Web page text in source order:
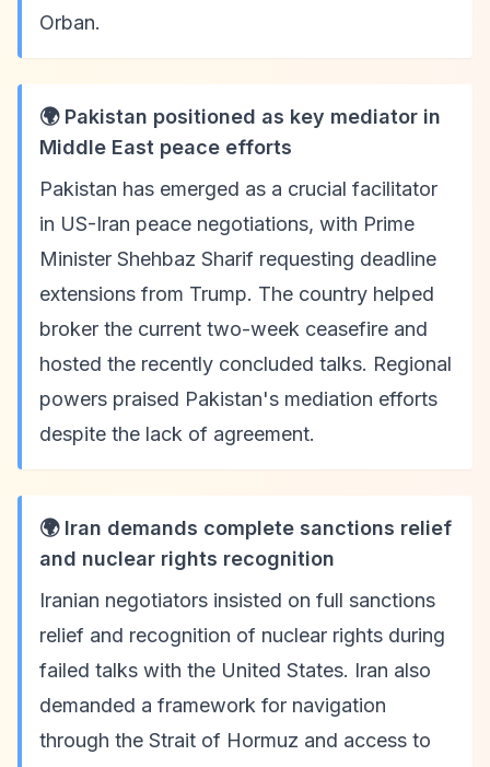
Orban.
🌍 Pakistan positioned as key mediator in
Middle East peace efforts
Pakistan has emerged as a crucial facilitator
in US-Iran peace negotiations, with Prime
Minister Shehbaz Sharif requesting deadline
extensions from Trump. The country helped
broker the current two-week ceasefire and
hosted the recently concluded talks. Regional
powers praised Pakistan's mediation efforts
despite the lack of agreement.
🌍 Iran demands complete sanctions relief
and nuclear rights recognition
Iranian negotiators insisted on full sanctions
relief and recognition of nuclear rights during
failed talks with the United States. Iran also
demanded a framework for navigation
through the Strait of Hormuz and access to